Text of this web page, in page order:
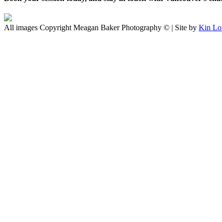
All images Copyright Meagan Baker Photography © | Site by Kin Lo